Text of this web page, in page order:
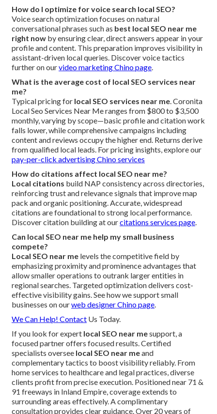
How do I optimize for voice search local SEO?
Voice search optimization focuses on natural
conversational phrases such as best local SEO near me
right now by ensuring clear, direct answers appear in your
profile and content. This preparation improves visibility in
assistant-driven local queries. Discover voice tactics
further on ourvideo marketing Chino page.
What is the average cost of local SEO services near
me?
Typical pricing for local SEO services near me. Coronita
Local Seo Services Near Me ranges from $800 to $3,500
monthly, varying by scope—basic profile and citation work
falls lower, while comprehensive campaigns including
content and reviews occupy the higher end. Returns derive
from qualified local leads. For pricing insights, explore our
pay-per-click advertising Chino services
How do citations affect local SEO near me?
Local citations build NAP consistency across directories,
reinforcing trust and relevance signals that improve map
pack and organic positioning. Accurate, widespread
citations are foundational to strong local performance.
Discover citation building at ourcitations services page.
Can local SEO near me help my small business
compete?
Local SEO near me levels the competitive field by
emphasizing proximity and prominence advantages that
allow smaller operations to outrank larger entities in
regional searches. Targeted optimization delivers cost-
effective visibility gains. See how we support small
businesses on ourweb designer Chino page.
We Can Help! Contact Us Today.
If you look for expert local SEO near mesupport, a
focused partner offers focused results. Certified
specialists oversee local SEO near meand
complementary tactics to boost visibility reliably. From
home services to healthcare and legal practices, diverse
clients profit from precise execution. Positioned near 71 &
91 freeways in Inland Empire, coverage extends to
surrounding areas effectively. A complimentary
consultation provides clear guidance. Over 20 years of